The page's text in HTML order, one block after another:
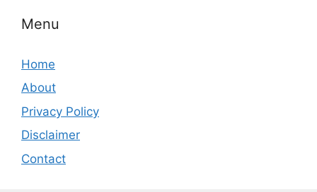
Menu
Home
About
Privacy Policy
Disclaimer
Contact